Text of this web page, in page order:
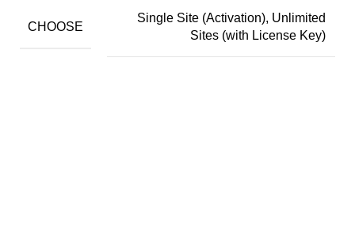
CHOOSE
Single Site (Activation), Unlimited
Sites (with License Key)